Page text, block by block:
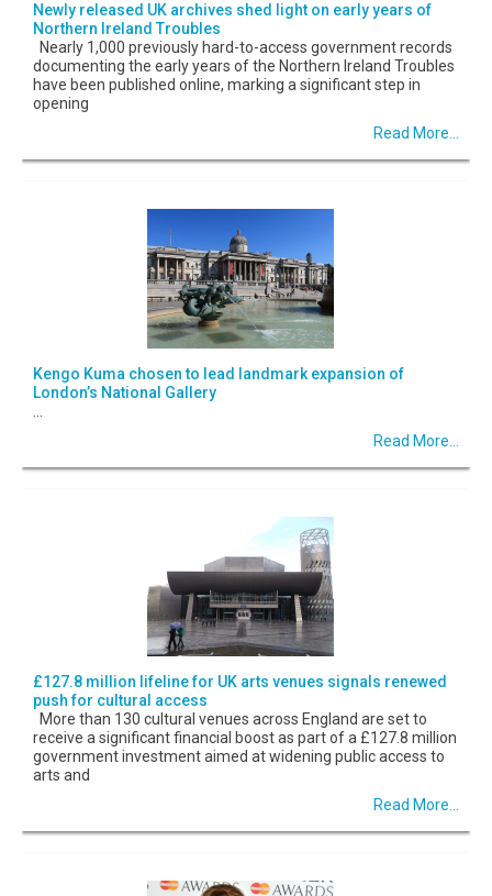
Newly released UK archives shed light on early years of
Northern Ireland Troubles
Nearly 1,000 previously hard-to-access government records
documenting the early years of the Northern Ireland Troubles
have been published online, marking a significant step in
opening
Read More...
Kengo Kuma chosen to lead landmark expansion of
London’s National Gallery
Read More...
£127.8 million lifeline for UK arts venues signals renewed
push for cultural access
More than 130 cultural venues across England are set to
receive a significant financial boost as part of a £127.8 million
government investment aimed at widening public access to
arts and
Read More...